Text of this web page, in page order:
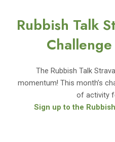
Rubbish Talk
The Rubbish Talk
momentum! This month’s
of activity
Sign up to the